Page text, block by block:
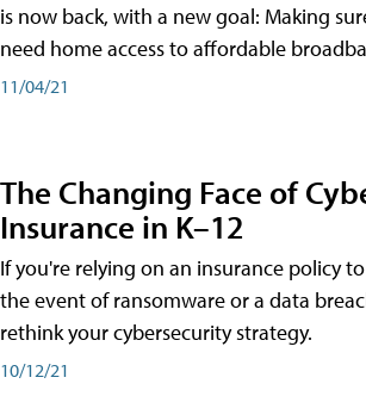
is now back, with a new goal: Making
need home access to affordable
11/04/21
The Changing Face of
Insurance in K–12
If you're relying on an insurance policy
the event of ransomware or a data
rethink your cybersecurity strategy.
10/12/21